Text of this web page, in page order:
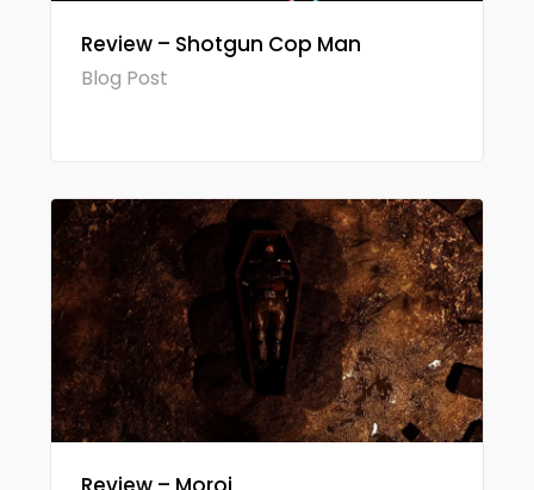
Review – Shotgun Cop Man
Blog Post